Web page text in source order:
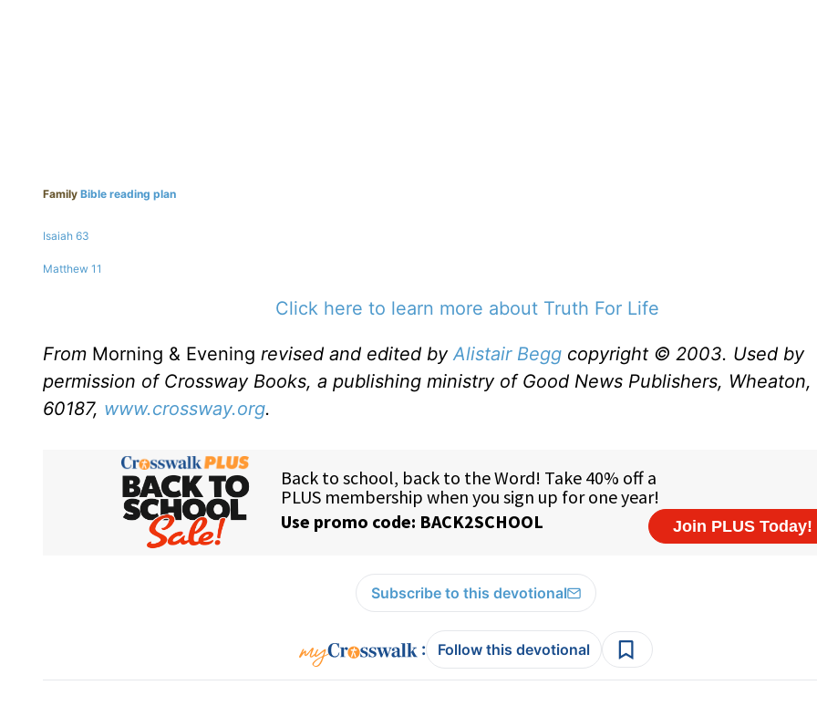
Family Bible reading plan
Isaiah 63
Matthew 11
Click here to learn more about Truth For Life
From Morning & Evening revised and edited byAlistair Begg copyright © 2003. Used by
permission of Crossway Books, a publishing ministry of Good News Publishers, Wheaton,
60187, www.crossway.org.
Subscribe to this devotional
: Follow this devotional